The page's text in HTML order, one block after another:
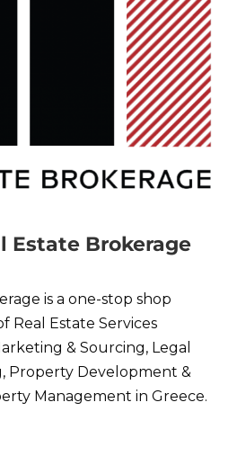
Estate Brokerage
is a one-stop shop
Real Estate Services
& Sourcing, Legal
Property Development &
Management in Greece.